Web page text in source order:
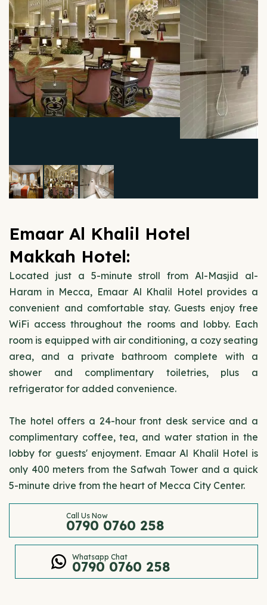
Emaar Al Khalil Hotel
Makkah Hotel:
Located just a 5-minute stroll from Al-Masjid al-
Haram in Mecca, Emaar Al Khalil Hotel provides a
convenient and comfortable stay. Guests enjoy free
WiFi access throughout the rooms and lobby. Each
room is equipped with air conditioning, a cozy seating
area, and a private bathroom complete with a
shower and complimentary toiletries, plus a
refrigerator for added convenience.
The hotel offers a 24-hour front desk service and a
complimentary coffee, tea, and water station in the
lobby for guests' enjoyment. Emaar Al Khalil Hotel is
only 400 meters from the Safwah Tower and a quick
5-minute drive from the heart of Mecca City Center.
Call Us Now
0790 0760 258
Whatsapp Chat
0790 0760 258